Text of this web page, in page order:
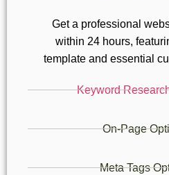
Get a professional
within 24 hours,
template and essential
Keyword
On-Page
Meta Tags